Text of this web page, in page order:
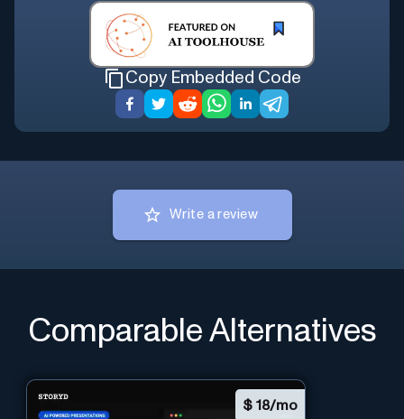
Copy Embedded Code
Write a review
Comparable Alternatives
$ 18/mo